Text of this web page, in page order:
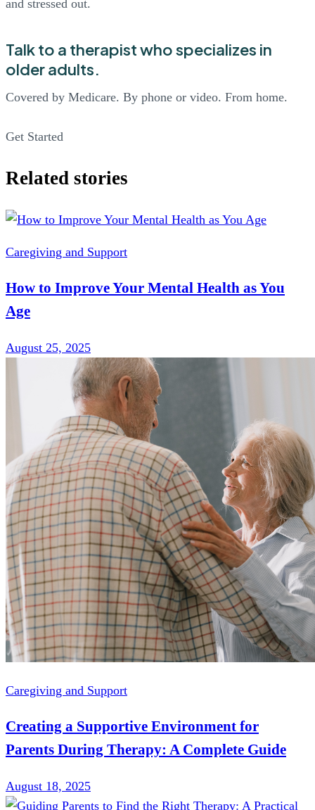
and stressed out.
Talk to a therapist who specializes in
older adults.
Covered by Medicare. By phone or video. From home.
Get Started
Related stories
Caregiving and Support
How to Improve Your Mental Health as You
Age
August 25, 2025
Caregiving and Support
Creating a Supportive Environment for
Parents During Therapy: A Complete Guide
August 18, 2025